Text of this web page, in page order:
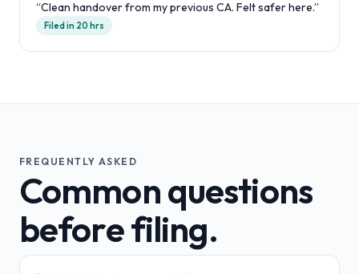
“Clean handover from my previous CA. Felt safer here.”
Filed in 20 hrs
FREQUENTLY ASKED
Common questions
before filing.